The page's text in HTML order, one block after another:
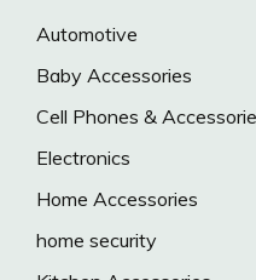
Automotive
Baby Accessories
Cell Phones &
Electronics
Home Accessories
home security